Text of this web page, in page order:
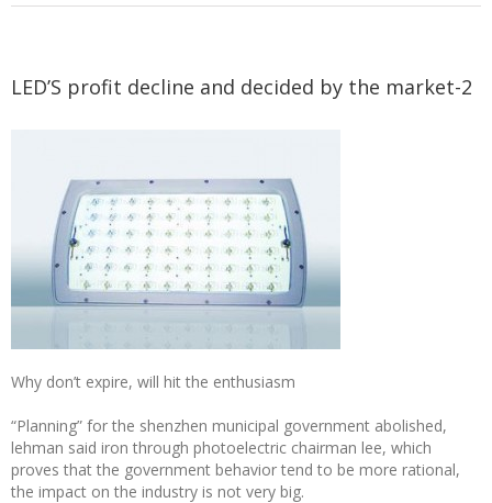
LED’S profit decline and decided by the market-2
Why don’t expire, will hit the enthusiasm
“Planning” for the shenzhen municipal government abolished,
lehman said iron through photoelectric chairman lee, which
proves that the government behavior tend to be more rational,
the impact on the industry is not very big.